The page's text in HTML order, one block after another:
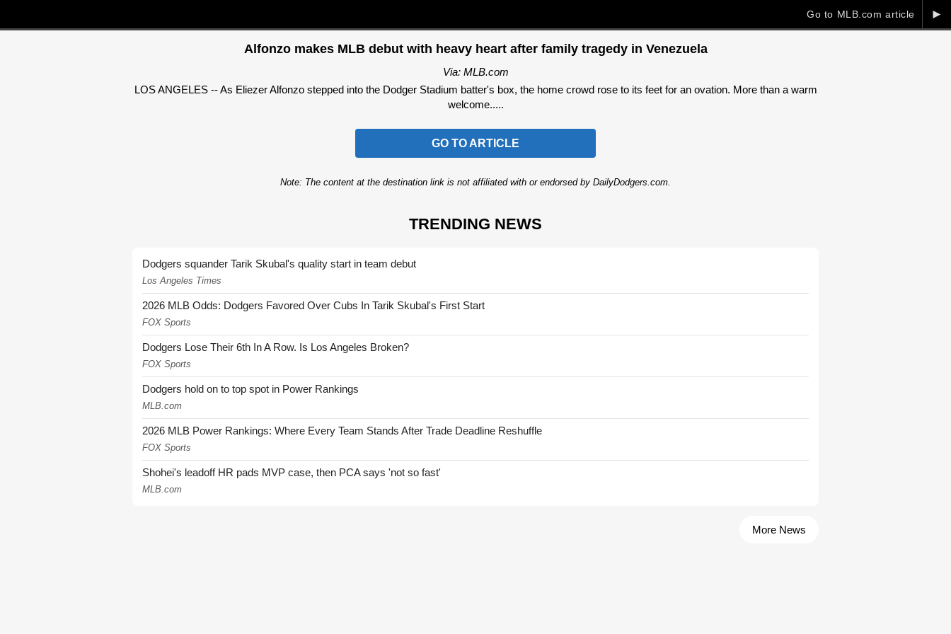
►
Go to MLB.com article
Alfonzo makes MLB debut with heavy heart after family tragedy in Venezuela
Via: MLB.com
LOS ANGELES -- As Eliezer Alfonzo stepped into the Dodger Stadium batter's box, the home crowd rose to its feet for an ovation. More than a warm
welcome.....
GO TO ARTICLE
Note: The content at the destination link is not affiliated with or endorsed by DailyDodgers.com.
TRENDING NEWS
Dodgers squander Tarik Skubal's quality start in team debut
Los Angeles Times
2026 MLB Odds: Dodgers Favored Over Cubs In Tarik Skubal's First Start
FOX Sports
Dodgers Lose Their 6th In A Row. Is Los Angeles Broken?
FOX Sports
Dodgers hold on to top spot in Power Rankings
MLB.com
2026 MLB Power Rankings: Where Every Team Stands After Trade Deadline Reshuffle
FOX Sports
Shohei's leadoff HR pads MVP case, then PCA says 'not so fast'
MLB.com
More News